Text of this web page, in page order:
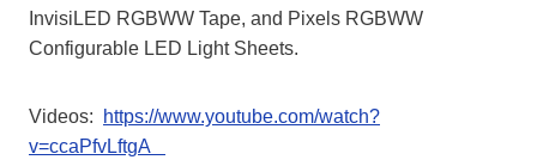
InvisiLED RGBWW Tape, and Pixels RGBWW
Configurable LED Light Sheets.
Videos:
https://www.youtube.com/watch?
v=ccaPfvLftgA